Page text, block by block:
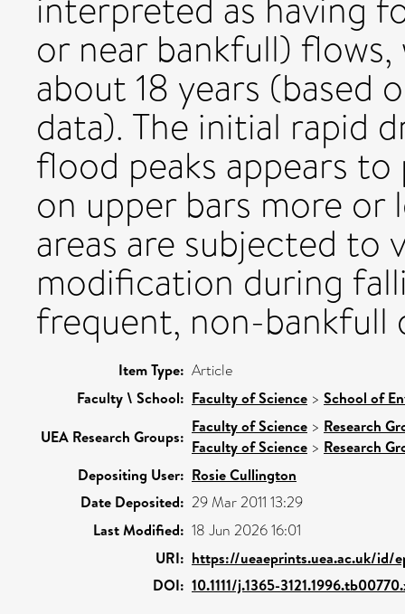
or near bankfull)
about 18 years (based
data). The initial rapid
flood peaks appears
on upper bars more or
areas are subjected to
modification during
frequent, non-bankfull
Item Type: Article
Faculty \ School: Faculty of Science > School of
UEA Research Groups:
Faculty of Science > Research
Faculty of Science > Research
Depositing User: Rosie Cullington
Date Deposited: 29 Mar 2011 13:29
Last Modified: 18 Jun 2026 16:01
URI: https://ueaeprints.uea.ac.uk/id/
DOI: 10.1111/j.1365-